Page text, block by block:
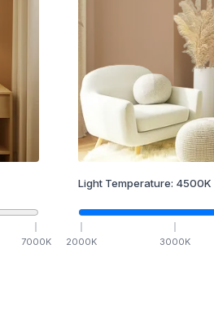
7000K
Light Temperature: 4500K
2000K 3000K